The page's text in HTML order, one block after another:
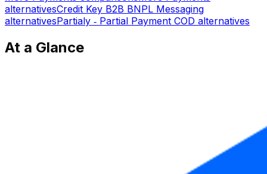
alternativesCredit Key B2B BNPL Messaging
alternativesPartialy ‑ Partial Payment COD alternatives
At a Glance